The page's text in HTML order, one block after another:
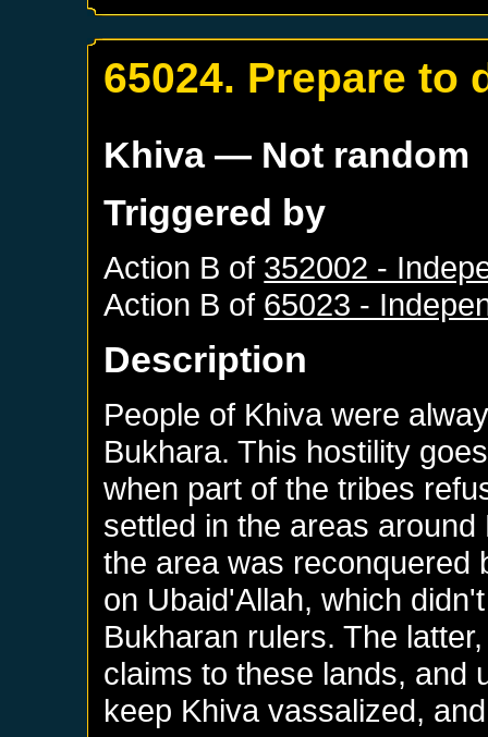
65024. Prepare to
Khiva— Not random
Triggered by
Action B of 352002 -
Action B of 65023 -
Description
People of Khiva were
Bukhara. This hostility
when part of the tribes
settled in the areas
the area was reconquered
on Ubaid'Allah, which
Bukharan rulers. The
claims to these lands, and
keep Khiva vassalized,